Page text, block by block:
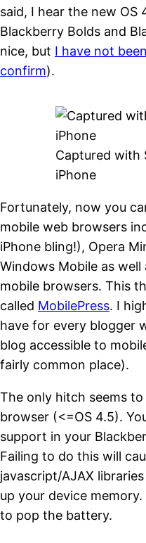
said, I hear the new
Blackberry Bolds and
nice, but I have not
confirm).
Captured with
iPhone
Fortunately, now you
mobile web browsers
iPhone bling!), Opera
Windows Mobile as
mobile browsers. This
called MobilePress. I
have for every blogger
blog accessible to
fairly common place).
The only hitch seems
browser (<=OS 4.5).
support in your
Failing to do this will
javascript/AJAX
up your device
to pop the battery.